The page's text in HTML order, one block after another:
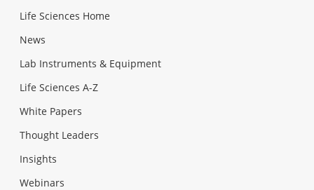
Life Sciences Home
News
Lab Instruments & Equipment
Life Sciences A-Z
White Papers
Thought Leaders
Insights
Webinars